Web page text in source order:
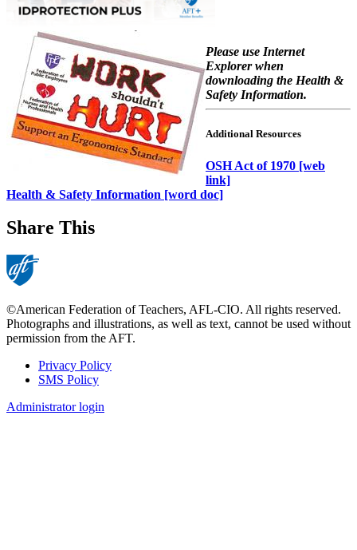
Please use Internet
Explorer when
downloading the Health &
Safety Information.
Additional Resources
OSH Act of 1970 [web
link]
Health & Safety Information [word doc]
Share This
©American Federation of Teachers, AFL-CIO. All rights reserved.
Photographs and illustrations, as well as text, cannot be used without
permission from the AFT.
Footer
Privacy Policy
SMS Policy
Administrator login